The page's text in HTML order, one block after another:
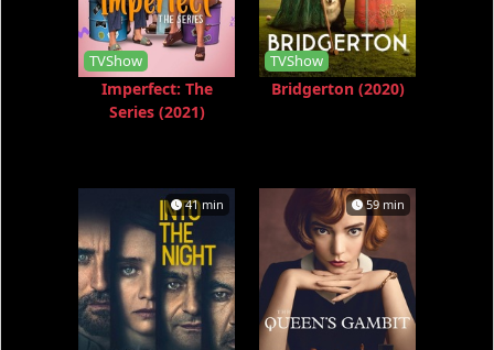
TVShow
Imperfect: The
Series (2021)
TVShow
Bridgerton (2020)
41 min 59 min